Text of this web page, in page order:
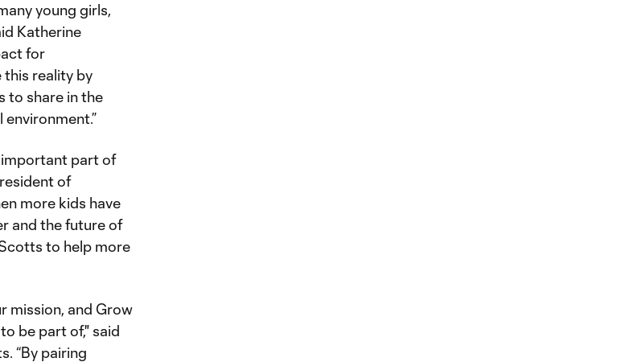
young girls,
Katherine
for
this reality by
to share in the
important part of
of
more kids have
and the future of
to help more
mission, and Grow
be part of," said
“By pairing